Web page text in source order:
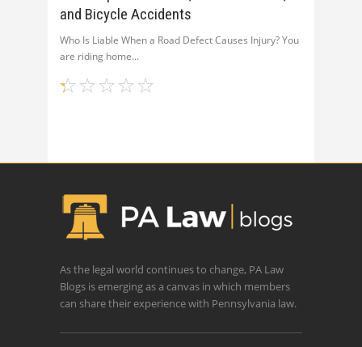
and Bicycle Accidents
Who Is Liable When a Road Defect Causes Injury? You
are riding home
As the legal world continues to change, PA Law
Blogs is emerging as a canvas in which members
can share their experience with Pennsylvania law.